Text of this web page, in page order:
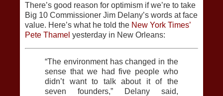
There’s good reason for optimism if we’re to take
Big 10 Commissioner Jim Delany’s words at face
value. Here’s what he told the New York Times’
Pete Thamel yesterday in New Orleans:
“The environment has changed in the
sense that we had five people who
didn’t want to talk about it of the
seven founders,” Delany said,